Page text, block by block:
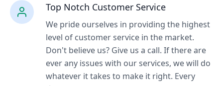
Top Notch Customer Service
We pride ourselves in providing the highest
level of customer service in the market.
Don't believe us? Give us a call. If there are
ever any issues with our services, we will do
whatever it takes to make it right. Every